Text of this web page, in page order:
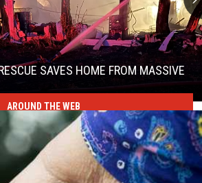
SAVES HOME FROM MASSIVE
AROUND THE WEB